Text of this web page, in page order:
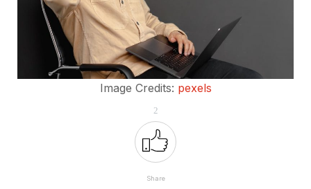
Image Credits: pexels
2
Share